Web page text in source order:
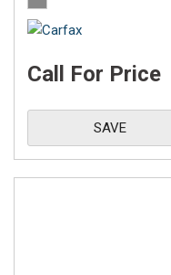
Call For Price
SAVE